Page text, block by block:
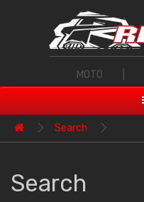
MOTO
Search
Search